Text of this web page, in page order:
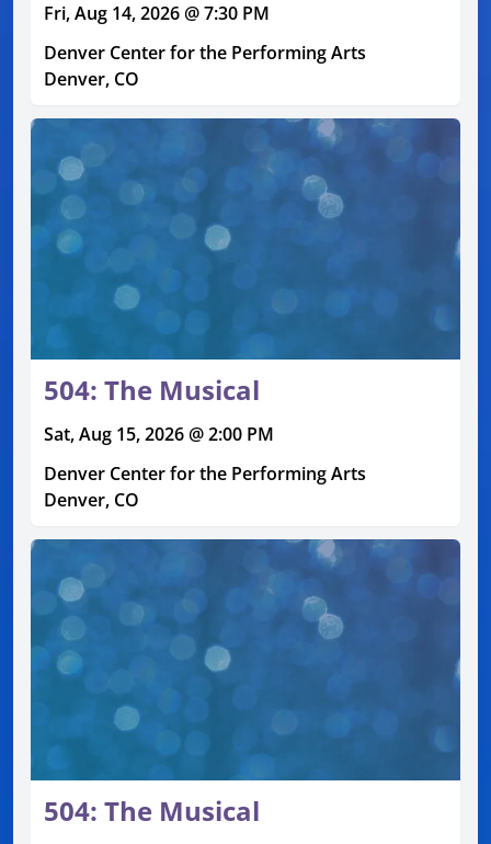
Fri, Aug 14, 2026 @ 7:30 PM
Denver Center for the Performing Arts
Denver, CO
504: The Musical
Sat, Aug 15, 2026 @ 2:00 PM
Denver Center for the Performing Arts
Denver, CO
504: The Musical